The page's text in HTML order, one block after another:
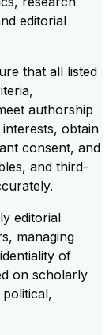
editorial
that all listed
authorship
obtain
consent, and
and third-
editorial
managing
of
on scholarly